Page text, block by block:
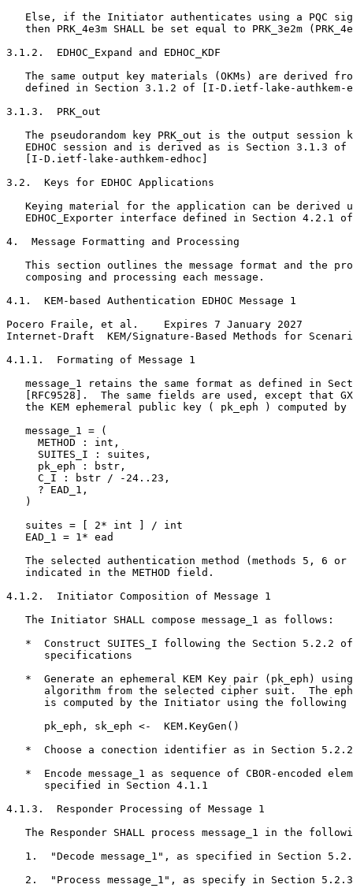
Else, if the Initiator authenticates using a PQC
then PRK_4e3m SHALL be set equal to PRK_3e2m
3.1.2.  EDHOC_Expand and EDHOC_KDF
The same output key materials (OKMs) are derived
defined in Section 3.1.2 of [I-D.ietf-lake-authkem-
3.1.3.  PRK_out
The pseudorandom key PRK_out is the output session
   EDHOC session and is derived as is Section 3.1.3 of
   [I-D.ietf-lake-authkem-edhoc]
3.2.  Keys for EDHOC Applications
Keying material for the application can be derived
EDHOC_Exporter interface defined in Section 4.2.1
4.  Message Formatting and Processing
This section outlines the message format and the
   composing and processing each message.
4.1.  KEM-based Authentication EDHOC Message 1
Pocero Fraile, et al.    Expires 7 January 2027
Internet-Draft  KEM/Signature-Based Methods for
4.1.1.  Formating of Message 1
message_1 retains the same format as defined in
[RFC9528].  The same fields are used, except that
the KEM ephemeral public key ( pk_eph ) computed by
   message_1 = (
     METHOD : int,
     SUITES_I : suites,
     pk_eph : bstr,
     C_I : bstr / -24..23,
     ? EAD_1,
   )
   suites = [ 2* int ] / int
   EAD_1 = 1* ead
The selected authentication method (methods 5, 6 or
   indicated in the METHOD field.
4.1.2.  Initiator Composition of Message 1
   The Initiator SHALL compose message_1 as follows:
*  Construct SUITES_I following the Section 5.2.2
      specifications
*  Generate an ephemeral KEM Key pair (pk_eph)
algorithm from the selected cipher suit.  The
is computed by the Initiator using the following
      pk_eph, sk_eph <-  KEM.KeyGen()
*  Choose a conection identifier as in Section
*  Encode message_1 as sequence of CBOR-encoded
      specified in Section 4.1.1
4.1.3.  Responder Processing of Message 1
The Responder SHALL process message_1 in the
1.  "Decode message_1", as specified in Section
2.  "Process message_1", as specify in Section